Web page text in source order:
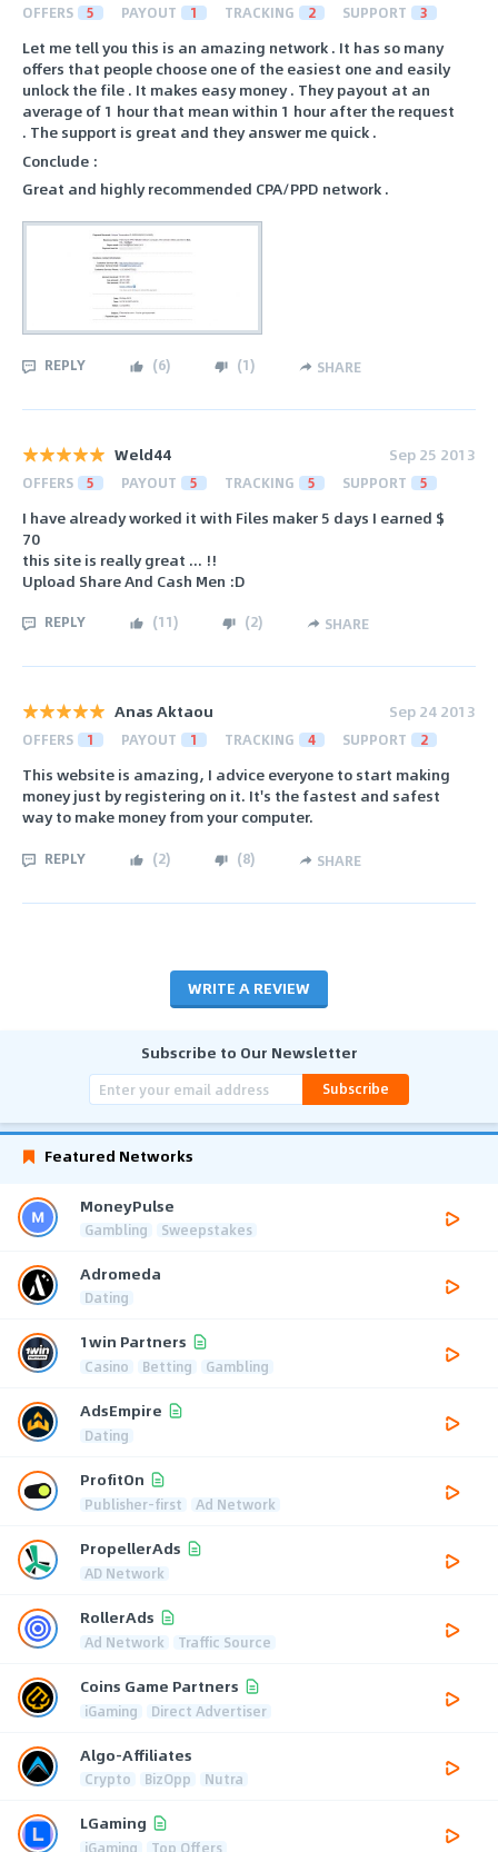
OFFERS 5 PAYOUT 1 TRACKING 2 SUPPORT 3
Let me tell you this is an amazing network . It has so many
offers that people choose one of the easiest one and easily
unlock the file . It makes easy money . They payout at an
average of 1 hour that mean within 1 hour after the request
. The support is great and they answer me quick .
Conclude :
Great and highly recommended CPA/PPD network .
REPLY (6) (1) SHARE
Weld44 Sep 25 2013
OFFERS 5 PAYOUT 5 TRACKING 5 SUPPORT 5
I have already worked it with Files maker 5 days I earned $
70
this site is really great ... !!
Upload Share And Cash Men :D
REPLY (11) (2) SHARE
Anas Aktaou Sep 24 2013
OFFERS 1 PAYOUT 1 TRACKING 4 SUPPORT 2
This website is amazing, I advice everyone to start making
money just by registering on it. It's the fastest and safest
way to make money from your computer.
REPLY (2) (8) SHARE
WRITE A REVIEW
Subscribe to Our Newsletter
Subscribe
Featured Networks
MoneyPulse
Gambling Sweepstakes
Adromeda
Dating
1win Partners
Casino Betting Gambling
AdsEmpire
Dating
ProfitOn
Publisher-first Ad Network
PropellerAds
AD Network
RollerAds
Ad Network Traffic Source
Coins Game Partners
iGaming Direct Advertiser
Algo-Affiliates
Crypto BizOpp Nutra
LGaming
iGaming Top Offers